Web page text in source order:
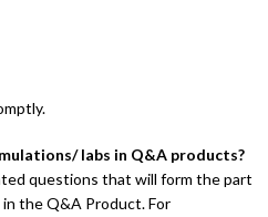
labs in Q&A products?
questions that will form the part
in the Q&A Product. For